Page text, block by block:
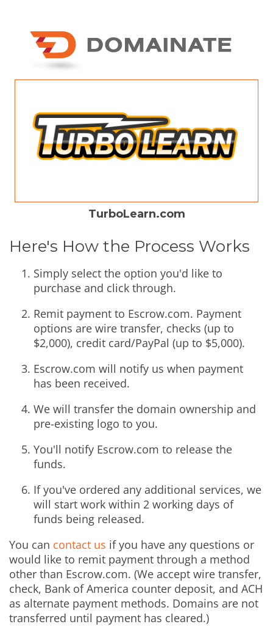
TurboLearn.com
Here's How the Process Works
Simply select the option you'd like to
purchase and click through.
Remit payment to Escrow.com. Payment
options are wire transfer, checks (up to
$2,000), credit card/PayPal (up to $5,000).
Escrow.com will notify us when payment
has been received.
We will transfer the domain ownership and
pre-existing logo to you.
You'll notify Escrow.com to release the
funds.
If you've ordered any additional services, we
will start work within 2 working days of
funds being released.
You can contact us if you have any questions or
would like to remit payment through a method
other than Escrow.com. (We accept wire transfer,
check, Bank of America counter deposit, and ACH
as alternate payment methods. Domains are not
transferred until payment has cleared.)